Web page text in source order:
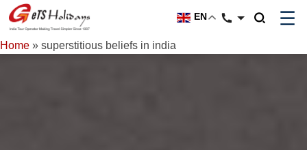
EN ☰
Home » superstitious beliefs in india